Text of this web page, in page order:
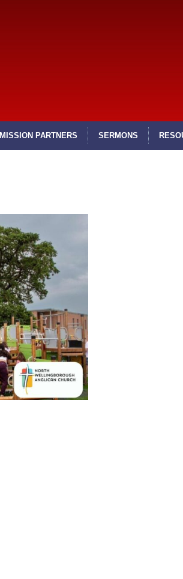
MISSION PARTNERS SERMONS